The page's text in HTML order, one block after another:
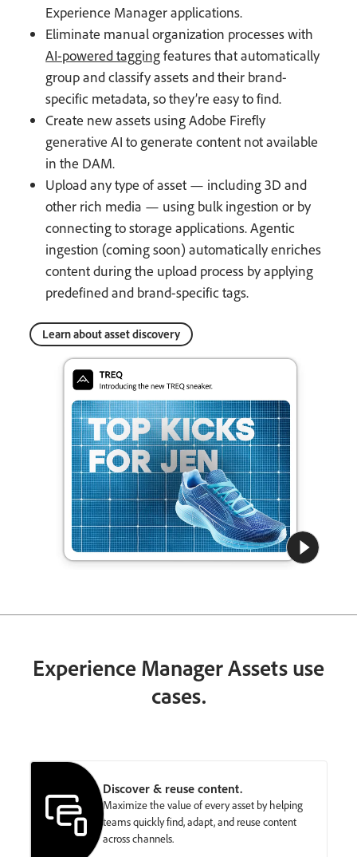
Experience Manager applications.
Eliminate manual organization processes with
AI-powered taggingfeatures that automatically
group and classify assets and their brand-
specific metadata, so they’re easy to find.
Create new assets using Adobe Firefly
generative AI to generate content not available
in the DAM.
Upload any type of asset — including 3D and
other rich media — using bulk ingestion or by
connecting to storage applications. Agentic
ingestion (coming soon) automatically enriches
content during the upload process by applying
predefined and brand-specific tags.
Learn about asset discovery
Experience Manager Assets use
cases.
Discover & reuse content.
Maximize the value of every asset by helping
teams quickly find, adapt, and reuse content
across channels.